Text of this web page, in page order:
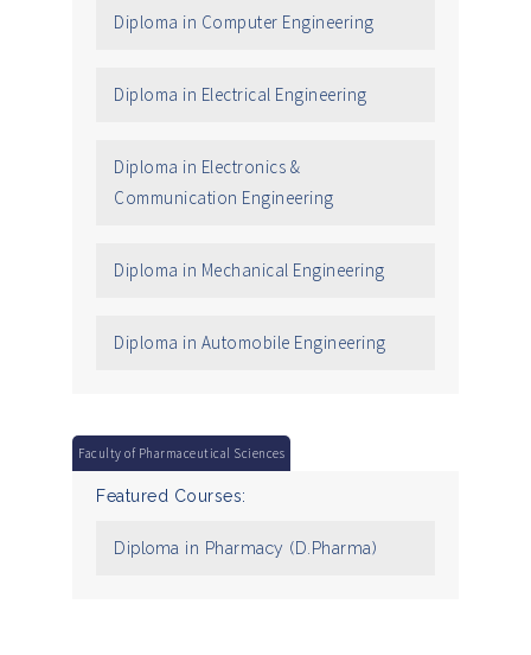
Diploma in Computer Engineering
Diploma in Electrical Engineering
Diploma in Electronics &
Communication Engineering
Diploma in Mechanical Engineering
Diploma in Automobile Engineering
Faculty of Pharmaceutical Sciences
Featured Courses:
Diploma in Pharmacy (D.Pharma)